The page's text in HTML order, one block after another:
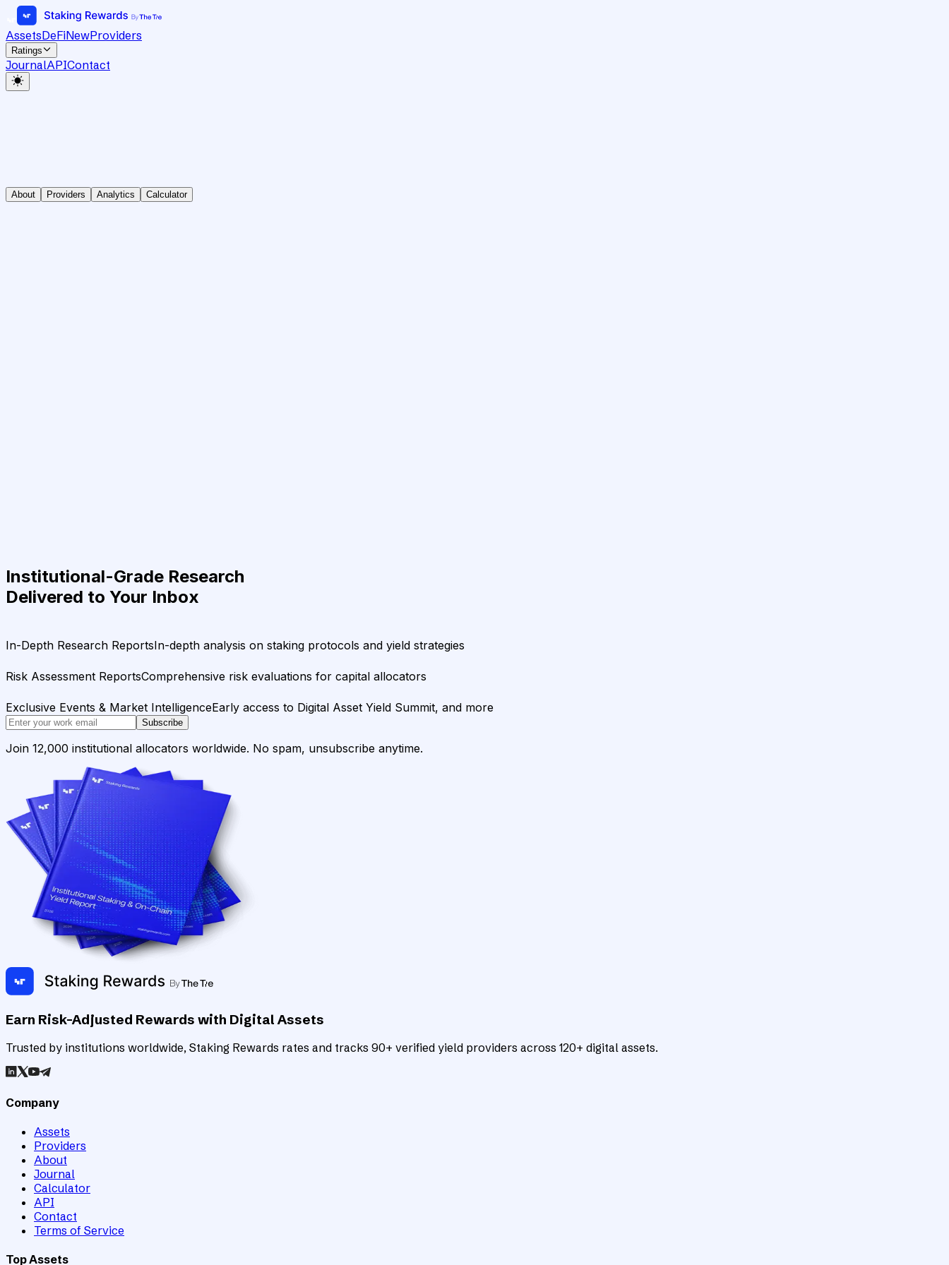
AssetsDeFiNewProviders
Ratings
JournalAPIContact
About Providers Analytics Calculator
Institutional-Grade Research
Delivered to Your Inbox
In-Depth Research ReportsIn-depth analysis on staking protocols and yield strategies
Risk Assessment ReportsComprehensive risk evaluations for capital allocators
Exclusive Events & Market IntelligenceEarly access to Digital Asset Yield Summit, and more
Subscribe
Join 12,000 institutional allocators worldwide. No spam, unsubscribe anytime.
Earn Risk-Adjusted Rewards with Digital Assets
Trusted by institutions worldwide, Staking Rewards rates and tracks 90+ verified yield providers across 120+ digital assets.
Company
Assets
Providers
About
Journal
Calculator
API
Contact
Terms of Service
Top Assets